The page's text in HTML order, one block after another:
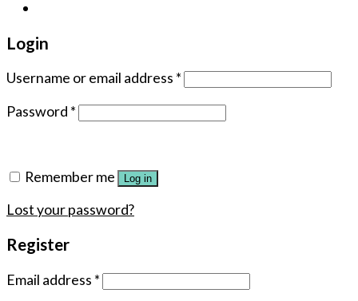
Login
Username or email address *
Password *
Remember me Log in
Lost your password?
Register
Email address *